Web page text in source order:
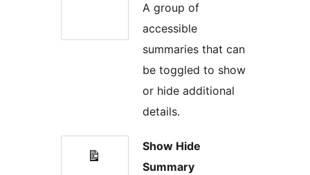
A group of
accessible
summaries that can
be toggled to show
or hide additional
details.
Show Hide
Summary